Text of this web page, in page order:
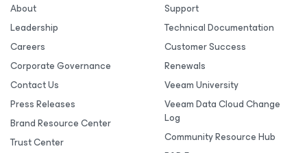
About
Leadership
Careers
Corporate Governance
Contact Us
Press Releases
Brand Resource Center
Trust Center
Support
Technical Documentation
Customer Success
Renewals
Veeam University
Veeam Data Cloud Change
Log
Community Resource Hub